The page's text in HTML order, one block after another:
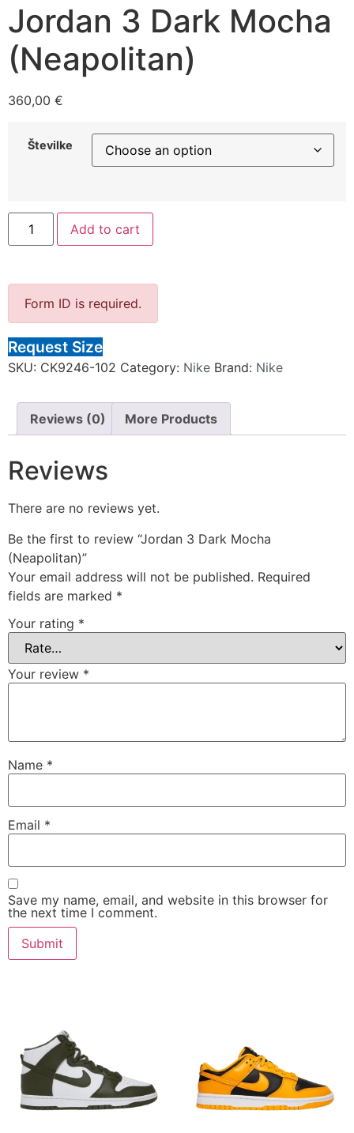
Jordan 3 Dark Mocha
(Neapolitan)
360,00 €
Številke
Add to cart
Form ID is required.
Request Size
SKU: CK9246-102 Category: Nike Brand: Nike
Reviews (0) More Products
Reviews
There are no reviews yet.
Be the first to review “Jordan 3 Dark Mocha
(Neapolitan)”
Your email address will not be published. Required
fields are marked *
Your rating *
Your review *
Name *
Email *
Save my name, email, and website in this browser for
the next time I comment.